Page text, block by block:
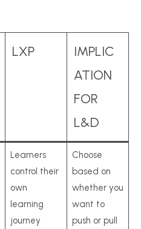
LXP
IMPLIC
ATION
FOR
L&D
Learners
control their
own
learning
journey
Choose
based on
whether you
want to
push or pull